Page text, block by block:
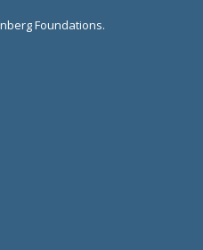
Foundations.